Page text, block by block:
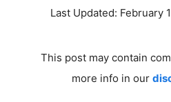
Last Updated: February
This post may contain
more info in our